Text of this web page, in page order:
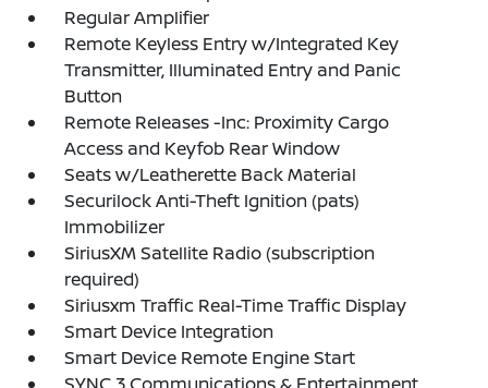
Regular Amplifier
Remote Keyless Entry w/Integrated Key
Transmitter, Illuminated Entry and Panic
Button
Remote Releases -Inc: Proximity Cargo
Access and Keyfob Rear Window
Seats w/Leatherette Back Material
Securilock Anti-Theft Ignition (pats)
Immobilizer
SiriusXM Satellite Radio (subscription
required)
Siriusxm Traffic Real-Time Traffic Display
Smart Device Integration
Smart Device Remote Engine Start